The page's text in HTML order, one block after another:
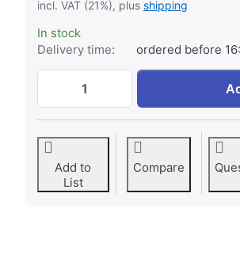
incl. VAT (21%), plus shipping
In stock
Delivery time:
ordered before
Jupio USB 4-
Add to
List
Compare